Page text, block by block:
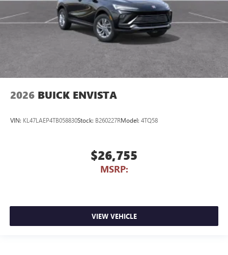
2026 BUICK ENVISTA
VIN: KL47LAEP4TB058830Stock: B260227RModel: 4TQ58
$26,755
MSRP:
VIEW VEHICLE